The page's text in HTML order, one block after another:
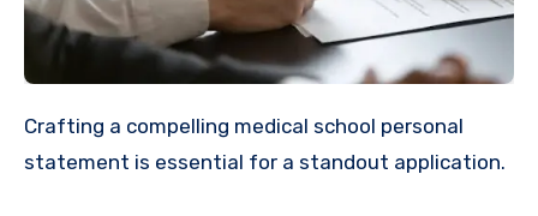
Crafting a compelling medical school personal
statement is essential for a standout application.